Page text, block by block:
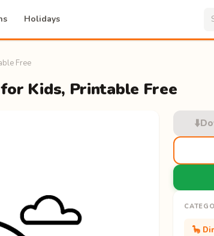
Holidays
Free
Kids, Printable Free
⬇️
🦕